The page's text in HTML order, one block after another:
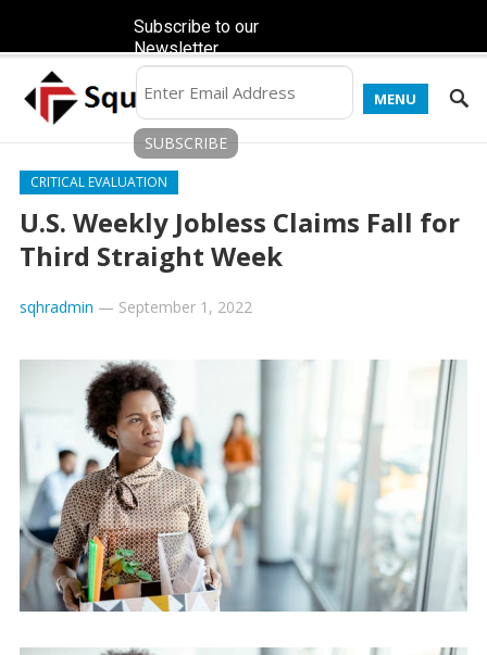
MENU
CRITICAL EVALUATION
U.S. Weekly Jobless Claims Fall for
Third Straight Week
sqhradmin — September 1, 2022
Subscribe to our
Newsletter